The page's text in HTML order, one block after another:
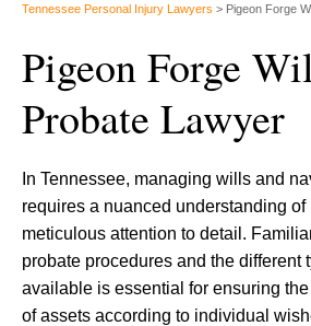
Tennessee Personal Injury Lawyers > Pigeon Forge
Pigeon Forge
Probate Lawyer
In Tennessee, managing wills and
requires a nuanced understanding
meticulous attention to detail.
probate procedures and the different
available is essential for ensuring
of assets according to individual